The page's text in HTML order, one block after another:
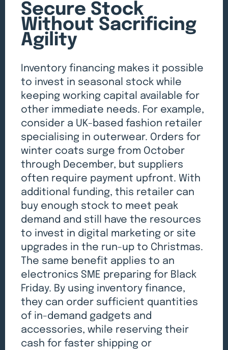
Secure Stock
Without Sacrificing
Agility
Inventory financing makes it possible
to invest in seasonal stock while
keeping working capital available for
other immediate needs. For example,
consider a UK-based fashion retailer
specialising in outerwear. Orders for
winter coats surge from October
through December, but suppliers
often require payment upfront. With
additional funding, this retailer can
buy enough stock to meet peak
demand and still have the resources
to invest in digital marketing or site
upgrades in the run-up to Christmas.
The same benefit applies to an
electronics SME preparing for Black
Friday. By using inventory finance,
they can order sufficient quantities
of in-demand gadgets and
accessories, while reserving their
cash for faster shipping or